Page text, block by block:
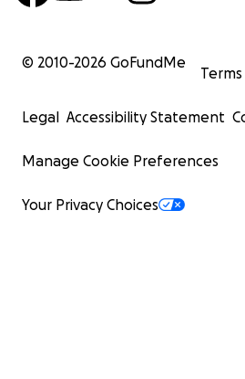
© 2010-2026 GoFundMe
Terms
Legal Accessibility Statement
Manage Cookie Preferences
Your Privacy Choices